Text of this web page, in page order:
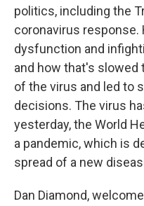
politics, including the
coronavirus
dysfunction and
and how that's slowed
of the virus and led to
decisions. The virus
yesterday, the World
a pandemic, which is
spread of a new
Dan Diamond,